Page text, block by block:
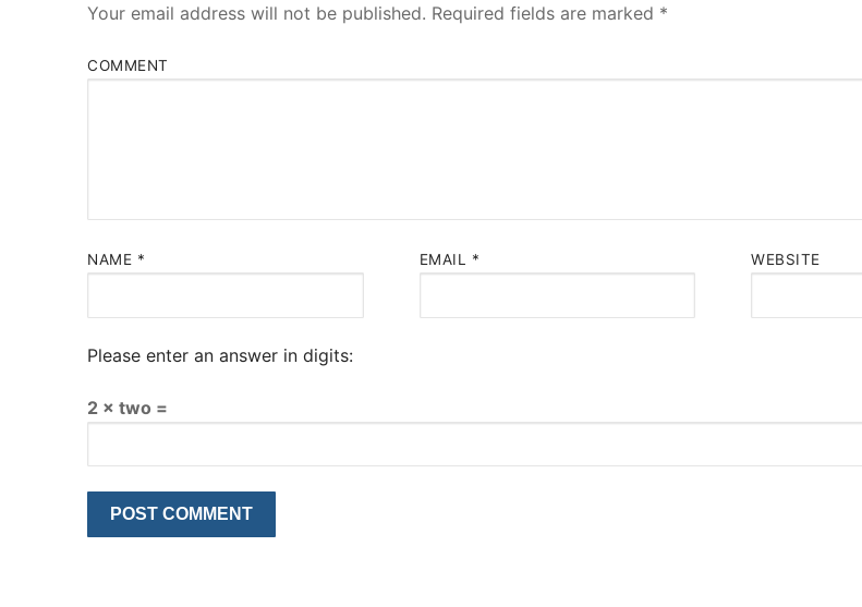
Your email address will not be published. Required fields are marked *
COMMENT
NAME * EMAIL * WEBSITE
Please enter an answer in digits:
2 × two =